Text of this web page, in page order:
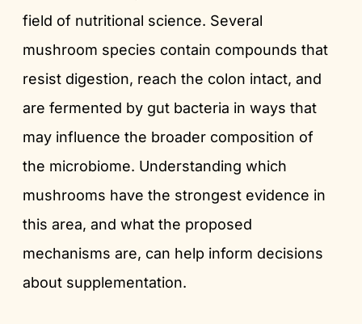
field of nutritional science. Several
mushroom species contain compounds that
resist digestion, reach the colon intact, and
are fermented by gut bacteria in ways that
may influence the broader composition of
the microbiome. Understanding which
mushrooms have the strongest evidence in
this area, and what the proposed
mechanisms are, can help inform decisions
about supplementation.